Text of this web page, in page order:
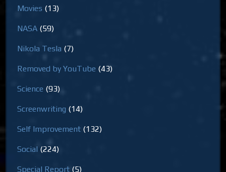
Movies (13)
NASA (59)
Nikola Tesla (7)
Removed by YouTube (43)
Science (93)
Screenwriting (14)
Self Improvement (132)
Social (224)
Special Report (5)